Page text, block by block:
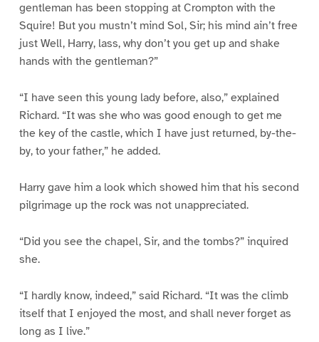
gentleman has been stopping at Crompton with the
Squire! But you mustn’t mind Sol, Sir; his mind ain’t free
just Well, Harry, lass, why don’t you get up and shake
hands with the gentleman?”
“I have seen this young lady before, also,” explained
Richard. “It was she who was good enough to get me
the key of the castle, which I have just returned, by-the-
by, to your father,” he added.
Harry gave him a look which showed him that his second
pilgrimage up the rock was not unappreciated.
“Did you see the chapel, Sir, and the tombs?” inquired
she.
“I hardly know, indeed,” said Richard. “It was the climb
itself that I enjoyed the most, and shall never forget as
long as I live.”